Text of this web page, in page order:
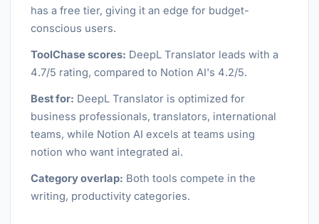
has a free tier, giving it an edge for budget-
conscious users.
ToolChase scores: DeepL Translator leads with a
4.7/5 rating, compared to Notion AI's 4.2/5.
Best for: DeepL Translator is optimized for
business professionals, translators, international
teams, while Notion AI excels at teams using
notion who want integrated ai.
Category overlap: Both tools compete in the
writing, productivity categories.